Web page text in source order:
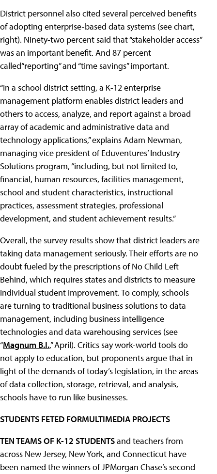
District personnel also cited several perceived benefits
of adopting enterprise-based data systems (see chart,
right). Ninety-two percent said that “stakeholder access”
was an important benefit. And 87 percent
called“reporting” and “time savings” important.
“In a school district setting, a K-12 enterprise
management platform enables district leaders and
others to access, analyze, and report against a broad
array of academic and administrative data and
technology applications,” explains Adam Newman,
managing vice president of Eduventures’ Industry
Solutions program, “including, but not limited to,
financial, human resources, facilities management,
school and student characteristics, instructional
practices, assessment strategies, professional
development, and student achievement results.”
Overall, the survey results show that district leaders are
taking data management seriously. Their efforts are no
doubt fueled by the prescriptions of No Child Left
Behind, which requires states and districts to measure
individual student improvement. To comply, schools
are turning to traditional business solutions to data
management, including business intelligence
technologies and data warehousing services (see
“Magnum B.I.,” April). Critics say work-world tools do
not apply to education, but proponents argue that in
light of the demands of today’s legislation, in the areas
of data collection, storage, retrieval, and analysis,
schools have to run like businesses.
STUDENTS FETED FORMULTIMEDIA PROJECTS
TEN TEAMS OF K-12 STUDENTSand teachers from
across New Jersey, New York, and Connecticut have
been named the winners of JPMorgan Chase’s second